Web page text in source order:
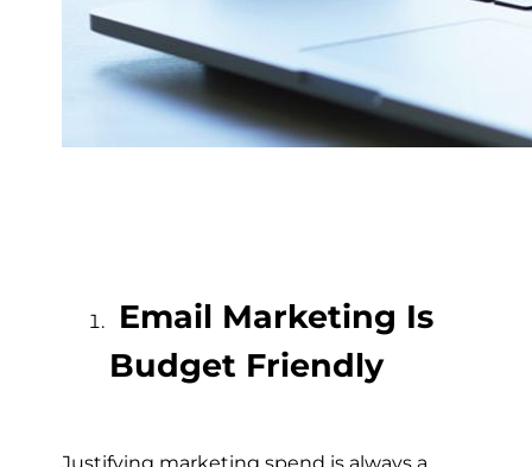
Email Marketing Is
Budget Friendly